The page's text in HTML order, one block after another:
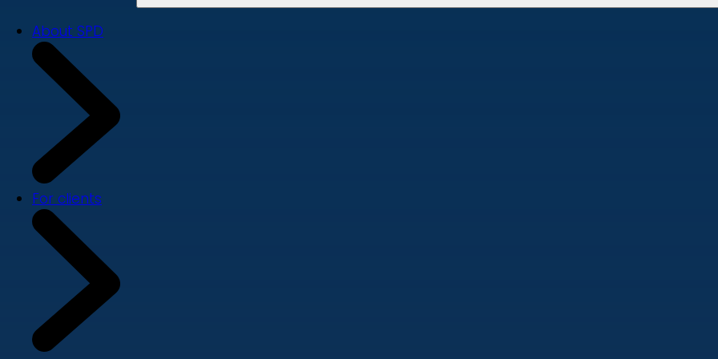
About SPD
For clients